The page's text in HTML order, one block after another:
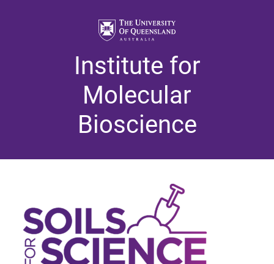
Institute for
Molecular
Bioscience